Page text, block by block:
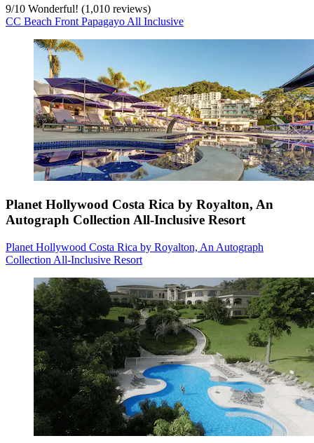
9/10 Wonderful! (1,010 reviews)
CC Beach Front Papagayo All Inclusive
Planet Hollywood Costa Rica by Royalton, An
Autograph Collection All-Inclusive Resort
Planet Hollywood Costa Rica by Royalton, An Autograph
Collection All-Inclusive Resort